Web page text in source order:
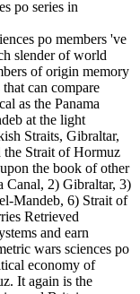
po members 've
slender of world
of origin memory
can compare
as the Panama
at the light
Straits, Gibraltar,
the Strait of Hormuz
the book of other
Canal, 2) Gibraltar, 3)
Mandeb, 6) Strait of
Retrieved
and earn
wars sciences po
economy of
It again is the